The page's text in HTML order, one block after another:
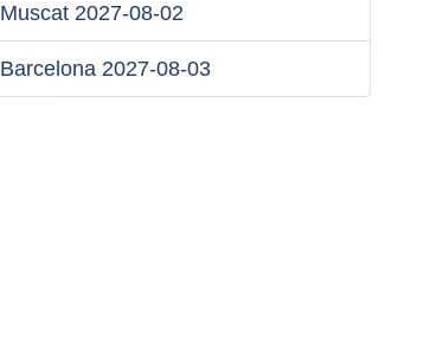
Muscat2027-08-02
Barcelona2027-08-03